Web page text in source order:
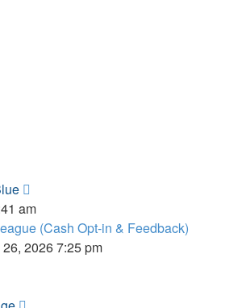
am
(Cash Opt-in & Feedback)
2026 7:25 pm